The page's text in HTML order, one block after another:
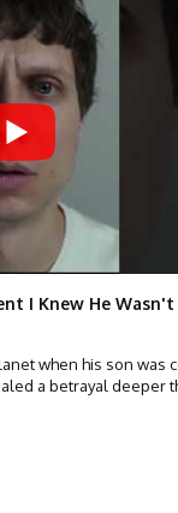
I Knew He
when his son was
a betrayal deeper
#betrayal